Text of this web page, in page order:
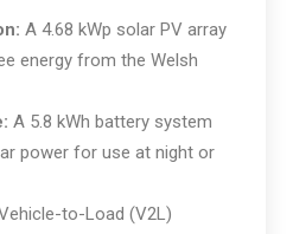
A 4.68 kWp solar PV array
energy from the Welsh
A 5.8 kWh battery system
power for use at night or
to-Load (V2L)